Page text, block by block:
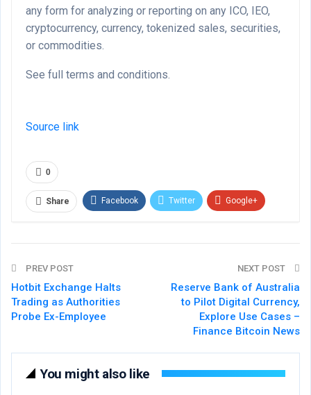
any form for analyzing or reporting on any ICO, IEO,
cryptocurrency, currency, tokenized sales, securities,
or commodities.
See full terms and conditions.
Source link
0
Share Facebook Twitter Google+
PREV POST
Hotbit Exchange Halts
Trading as Authorities
Probe Ex-Employee
NEXT POST
Reserve Bank of Australia
to Pilot Digital Currency,
Explore Use Cases –
Finance Bitcoin News
You might also like